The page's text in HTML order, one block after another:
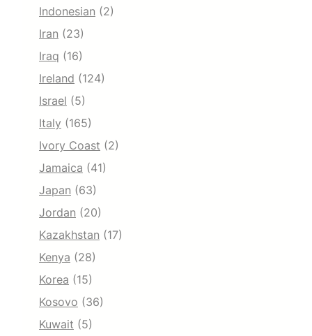
Indonesian (2)
Iran (23)
Iraq (16)
Ireland (124)
Israel (5)
Italy (165)
Ivory Coast (2)
Jamaica (41)
Japan (63)
Jordan (20)
Kazakhstan (17)
Kenya (28)
Korea (15)
Kosovo (36)
Kuwait (5)